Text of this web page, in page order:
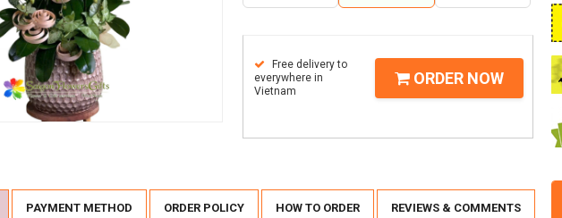
Free delivery to
everywhere in
Vietnam
ORDER NOW
PAYMENT METHOD ORDER POLICY HOW TO ORDER REVIEWS & COMMENTS